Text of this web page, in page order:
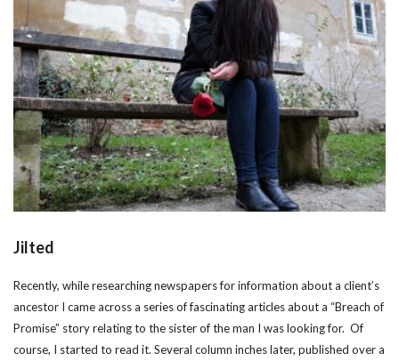
Jilted
Recently, while researching newspapers for information about a client’s
ancestor I came across a series of fascinating articles about a “Breach of
Promise” story relating to the sister of the man I was looking for. Of
course, I started to read it. Several column inches later, published over a